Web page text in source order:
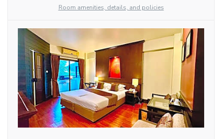
Room amenities, details, and policies